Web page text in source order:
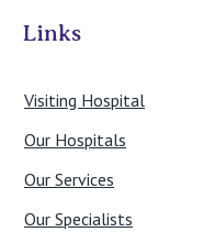
Links
Visiting Hospital
Our Hospitals
Our Services
Our Specialists